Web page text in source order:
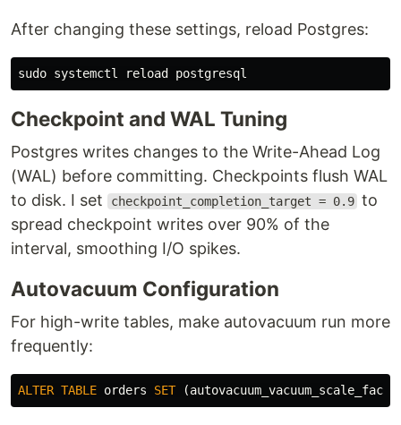
After changing these settings, reload Postgres:
sudo
Checkpoint and WAL Tuning
Postgres writes changes to the Write-Ahead Log
(WAL) before committing. Checkpoints flush WAL
to disk. I set
checkpoint_completion_target = 0.9 to
spread checkpoint writes over 90% of the
interval, smoothing I/O spikes.
Autovacuum Configuration
For high-write tables, make autovacuum run more
frequently:
ALTER TABLE orders SET (